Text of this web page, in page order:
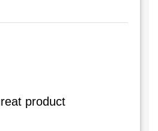
product